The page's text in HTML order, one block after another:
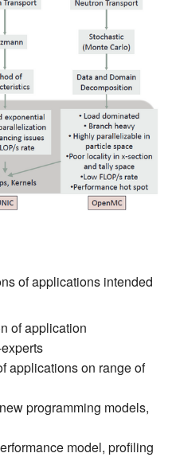
of applications intended
of application
applications on range of
programming models,
model, profiling